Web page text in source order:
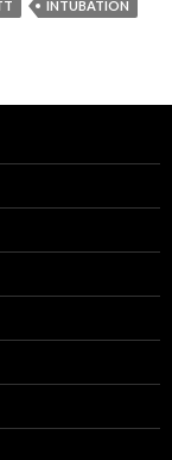
INTUBATION